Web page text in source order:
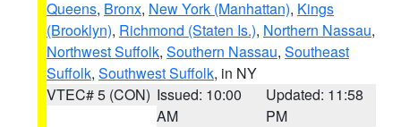
Queens, Bronx, New York (Manhattan), Kings
(Brooklyn), Richmond (Staten Is.), Northern Nassau,
Northwest Suffolk, Southern Nassau, Southeast
Suffolk, Southwest Suffolk, in NY
VTEC# 5 (CON) Issued: 10:00
AM
Updated: 11:58
PM